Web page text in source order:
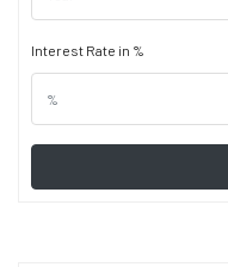
Interest Rate in %